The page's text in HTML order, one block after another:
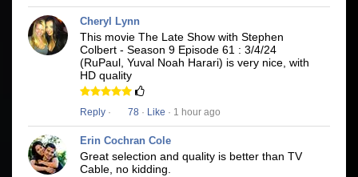
Cheryl Lynn
This movie The Late Show with Stephen
Colbert - Season 9 Episode 61 : 3/4/24
(RuPaul, Yuval Noah Harari) is very nice, with
HD quality
Reply · 78 · Like · 1 hour ago
Erin Cochran Cole
Great selection and quality is better than TV
Cable, no kidding.